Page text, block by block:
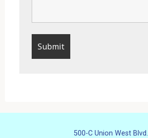
500-C Union West Blvd.